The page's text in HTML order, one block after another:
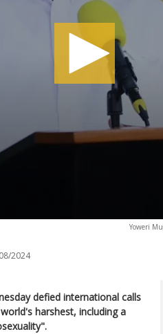
Yoweri
2024
defied international calls
harshest, including a